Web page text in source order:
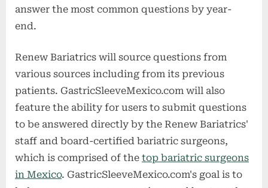
answer the most common questions by year-
end.
Renew Bariatrics will source questions from
various sources including from its previous
patients. GastricSleeveMexico.com will also
feature the ability for users to submit questions
to be answered directly by the Renew Bariatrics'
staff and board-certified bariatric surgeons,
which is comprised of the top bariatric surgeons
in Mexico. GastricSleeveMexico.com's goal is to